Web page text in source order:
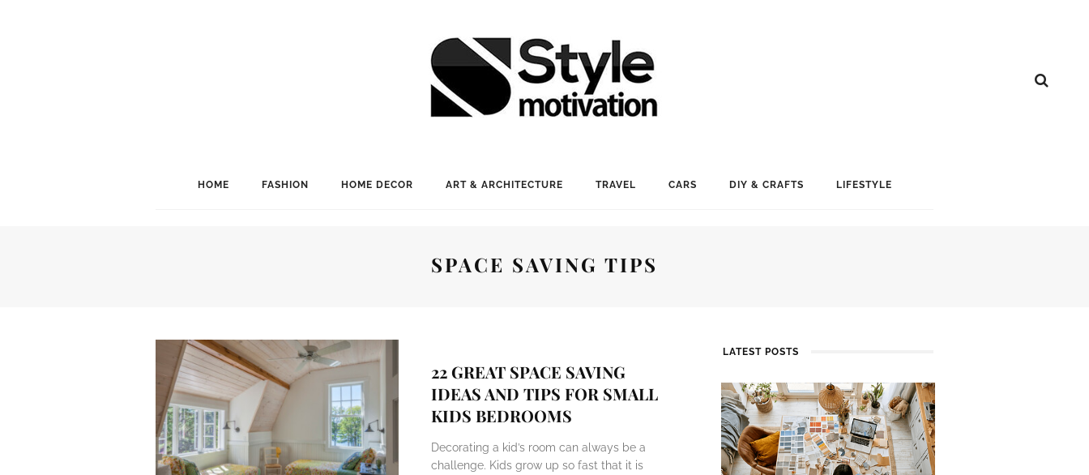
HOME FASHION HOME DECOR ART & ARCHITECTURE TRAVEL CARS DIY & CRAFTS LIFESTYLE
SPACE SAVING TIPS
22 GREAT SPACE SAVING
IDEAS AND TIPS FOR SMALL
KIDS BEDROOMS
Decorating a kid’s room can always be a
challenge. Kids grow up so fast that it is
LATEST POSTS